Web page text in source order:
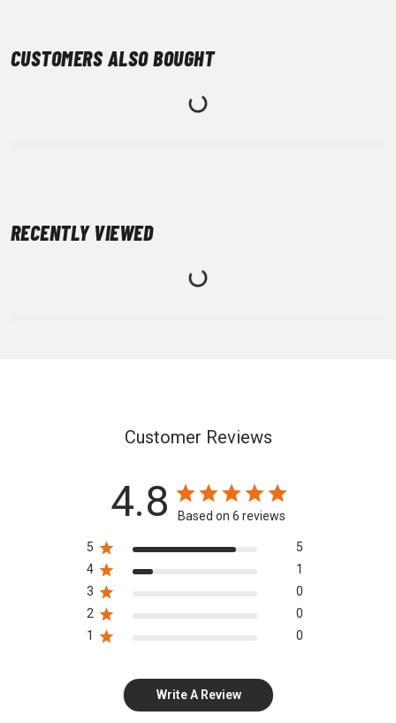
CUSTOMERS ALSO BOUGHT
RECENTLY VIEWED
Customer Reviews
4.8 Based on 6 reviews
5
5
4
1
3
0
2
0
1
0
Write A Review